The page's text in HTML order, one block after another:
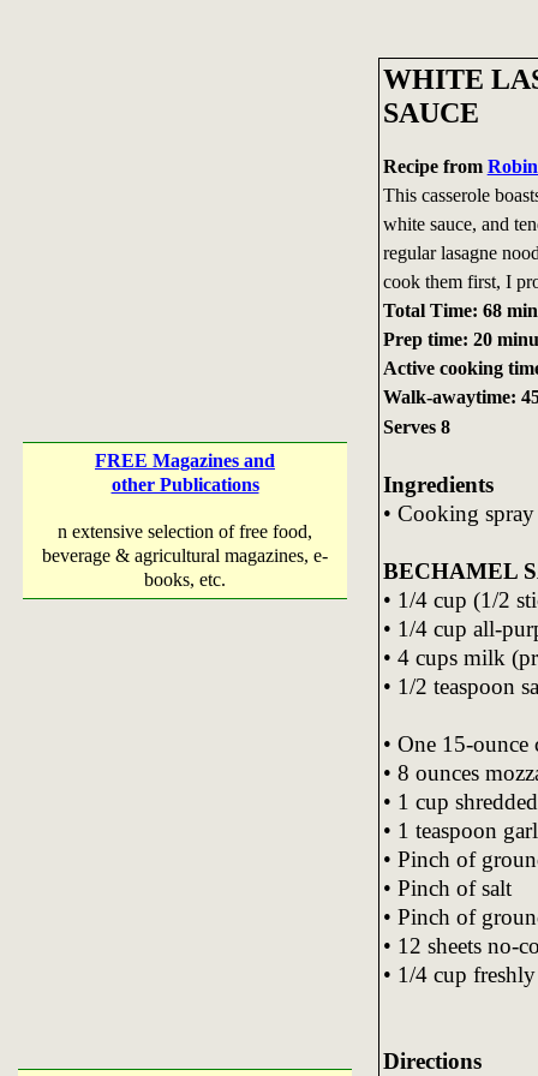
FREE Magazines and
other Publications
n extensive selection of free food,
beverage & agricultural magazines, e-
books, etc.
WHITE
SAUCE
Recipe from
This casserole
white sauce, and
regular lasagne
cook them first, I
Total Time: 68
Prep time: 20
Active cooking
Walk-awaytime:
Serves 8
Ingredients
• Cooking spray
BECHAMEL
• 1/4 cup (1/2
• 1/4 cup all-
• 4 cups milk
• 1/2 teaspoon
• One 15-ounce
• 8 ounces
• 1 cup
• 1 teaspoon
• Pinch of
• Pinch of salt
• Pinch of
• 12 sheets no-
• 1/4 cup freshly
Directions